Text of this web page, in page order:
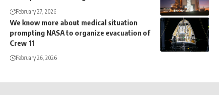
February 27, 2026
We know more about medical situation
prompting NASA to organize evacuation of
Crew 11
February 26, 2026